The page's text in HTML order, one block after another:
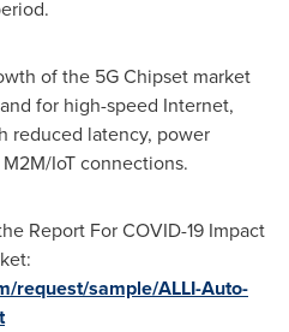
of the 5G Chipset market
for high-speed Internet,
reduced latency, power
IoT connections.
Report For COVID-19 Impact
request/sample/ALLI-Auto-